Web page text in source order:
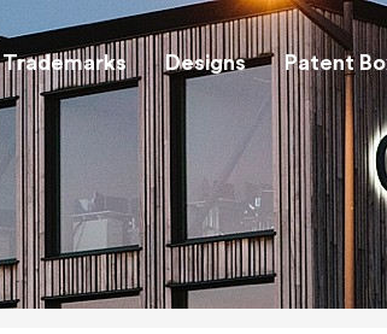
Trademarks Designs Patent